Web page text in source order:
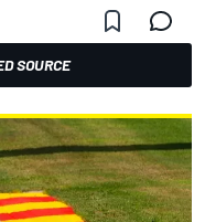
SOURCE